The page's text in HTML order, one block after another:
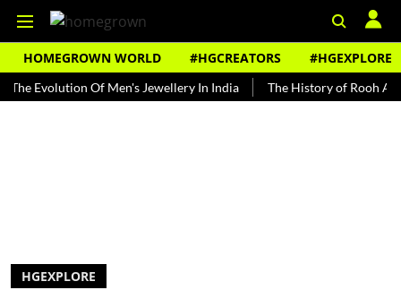
HOMEGROWN WORLD #HGCREATORS #HGEXPLORE
Of Men's Jewellery In India The History of Rooh Afza
HGEXPLORE